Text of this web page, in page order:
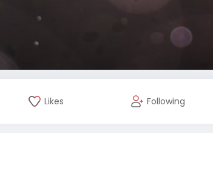
Likes Following